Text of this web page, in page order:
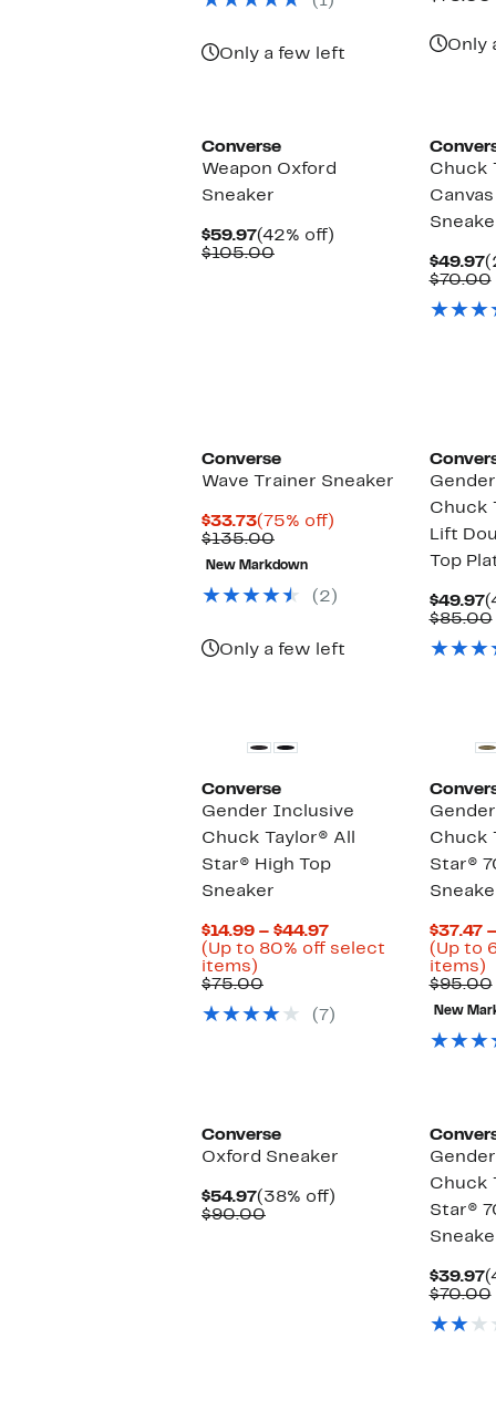
$62.00
Only a few left
Only
Converse
Weapon Oxford
Sneaker
$59.97Current
Price
(42% off)
$105.00Comparable
Chuck
$49.97
$70.00
Converse
Wave Trainer Sneaker
$33.73Current
Price
$33.73
(75% off)
$135.00Comparable
value
$135.00
New Markdown
(2)
Only a few left
Chuck
Lift
Top
$49.97
$85.00
Converse
Gender Inclusive
Chuck Taylor® All
Star® High Top
Sneaker
$14.99 – $44.97Current
Price
(Up to 80% off select
items)
to
off
$75.00Comparable
$75.00(7)
Chuck
Star®
$37.47
(Up to
items)
$95.00
New
Converse
Oxford Sneaker
$54.97Current
Price
(38% off)
$90.00Comparable
Chuck
Star®
$39.97
$70.00